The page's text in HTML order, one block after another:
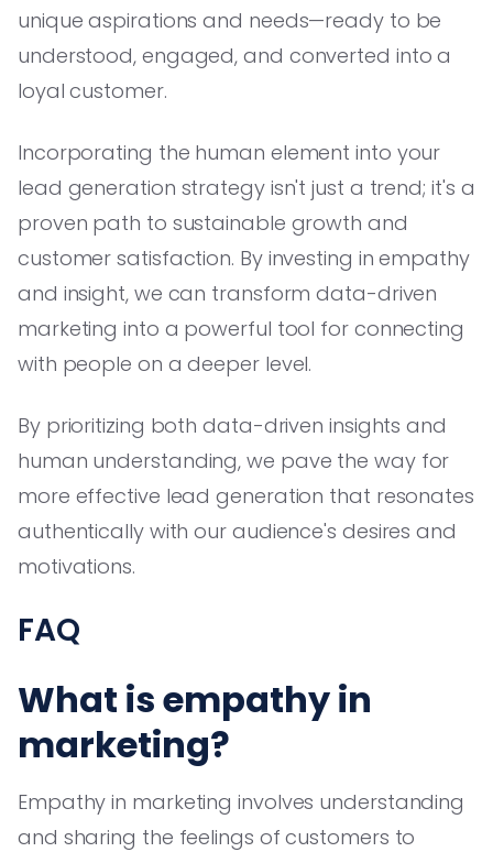
unique aspirations and needs—ready to be
understood, engaged, and converted into a
loyal customer.
Incorporating the human element into your
lead generation strategy isn't just a trend; it's a
proven path to sustainable growth and
customer satisfaction. By investing in empathy
and insight, we can transform data-driven
marketing into a powerful tool for connecting
with people on a deeper level.
By prioritizing both data-driven insights and
human understanding, we pave the way for
more effective lead generation that resonates
authentically with our audience's desires and
motivations.
FAQ
What is empathy in
marketing?
Empathy in marketing involves understanding
and sharing the feelings of customers to